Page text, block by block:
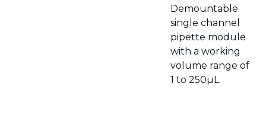
Demountable
single channel
pipette module
with a working
volume range of
1 to 250µL.